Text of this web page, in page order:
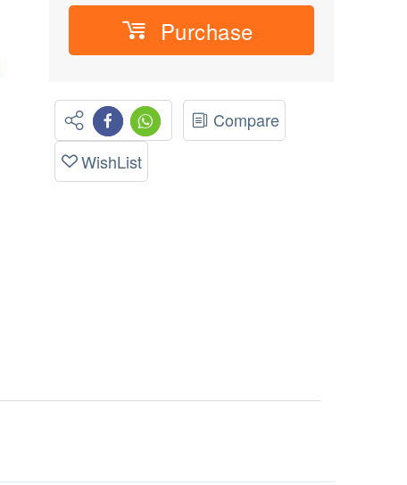
Purchase
Compare
WishList